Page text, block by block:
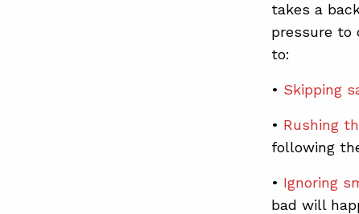
takes a
pressure to
to:
• Skipping
• Rushing
following
• Ignoring
bad will